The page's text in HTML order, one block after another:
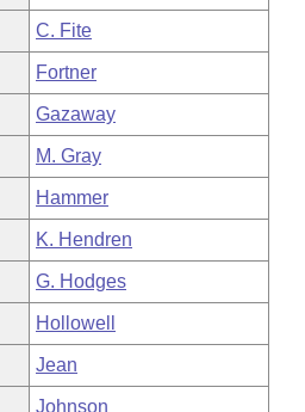
C. Fite
Fortner
Gazaway
M. Gray
Hammer
K. Hendren
G. Hodges
Hollowell
Jean
Johnson